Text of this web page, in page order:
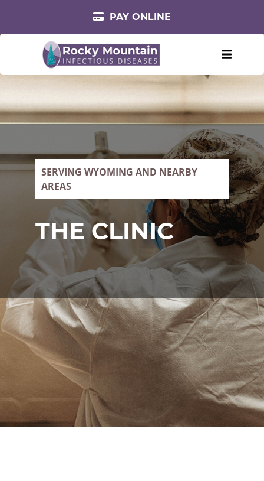
PAY ONLINE
SERVING WYOMING AND NEARBY
AREAS
THE CLINIC